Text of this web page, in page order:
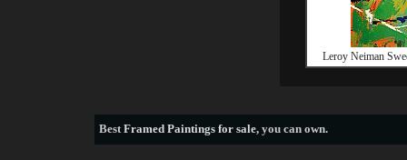
Leroy Neiman
BestFramed Paintings for sale, you can own.